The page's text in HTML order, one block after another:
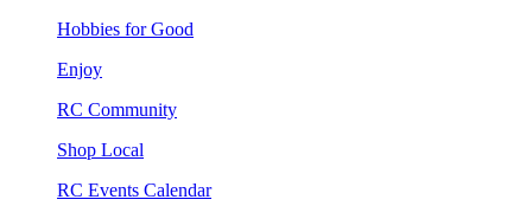
Hobbies for Good
Enjoy
RC Community
Shop Local
RC Events Calendar